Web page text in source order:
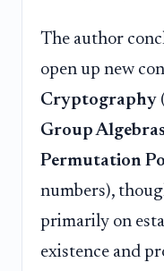
The author
open up new
Cryptography
Group
Permutation
numbers),
primarily on
existence and